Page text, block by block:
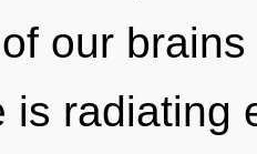
our
is radiating